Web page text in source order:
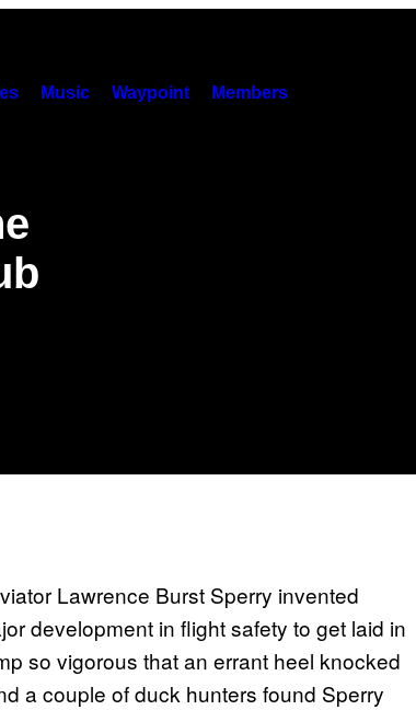
Music Waypoint Members
Lawrence Burst Sperry invented
development in flight safety to get laid in
so vigorous that an errant heel knocked
a couple of duck hunters found Sperry